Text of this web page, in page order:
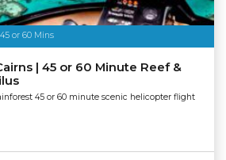
or 60 Mins
| 45 or 60 Minute Reef &
45 or 60 minute scenic helicopter flight